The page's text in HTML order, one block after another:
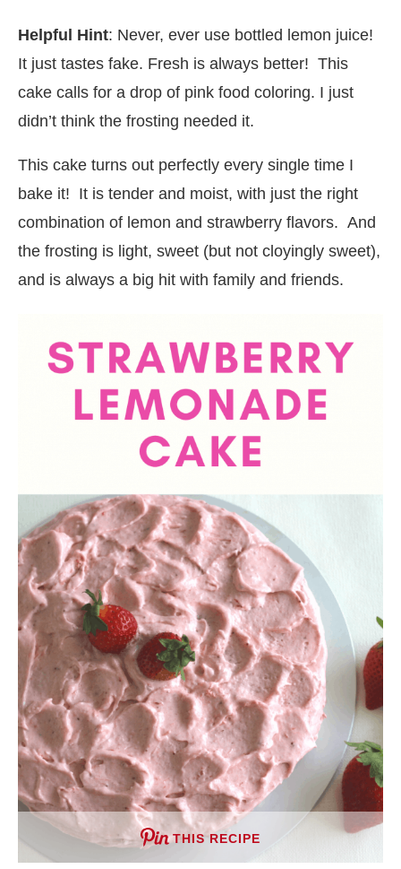
Helpful Hint: Never, ever use bottled lemon juice!
It just tastes fake. Fresh is always better! This
cake calls for a drop of pink food coloring. I just
didn’t think the frosting needed it.
This cake turns out perfectly every single time I
bake it! It is tender and moist, with just the right
combination of lemon and strawberry flavors. And
the frosting is light, sweet (but not cloyingly sweet),
and is always a big hit with family and friends.
THIS RECIPE